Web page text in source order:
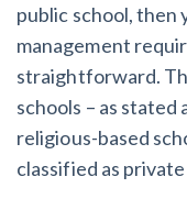
public school,
management
straightforward.
schools – as
religious-based
classified as